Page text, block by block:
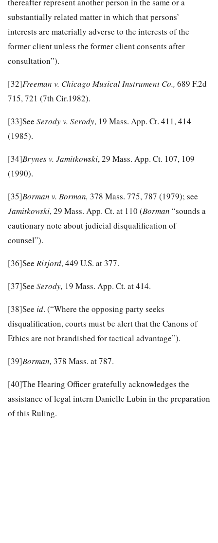
substantially related matter in which that persons’
interests are materially adverse to the interests of the
former client unless the former client consents after
consultation”).
[32]Freeman v. Chicago Musical Instrument Co., 689 F.2d
715, 721 (7th Cir.1982).
[33]See Serody v. Serody, 19 Mass. App. Ct. 411, 414
(1985).
[34]Brynes v. Jamitkowski, 29 Mass. App. Ct. 107, 109
(1990).
[35]Borman v. Borman, 378 Mass. 775, 787 (1979); see
Jamitkowski, 29 Mass. App. Ct. at 110 (Borman “sounds a
cautionary note about judicial disqualification of
counsel”).
[36]See Risjord, 449 U.S. at 377.
[37]See Serody, 19 Mass. App. Ct. at 414.
[38]See id. (“Where the opposing party seeks
disqualification, courts must be alert that the Canons of
Ethics are not brandished for tactical advantage”).
[39]Borman, 378 Mass. at 787.
[40]The Hearing Officer gratefully acknowledges the
assistance of legal intern Danielle Lubin in the preparation
of this Ruling.